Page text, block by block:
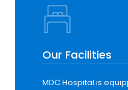
Our Facilities
MDC Hospital is